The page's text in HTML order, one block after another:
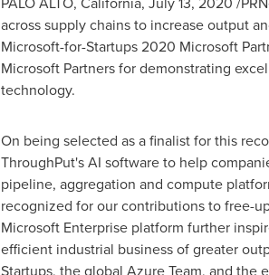
across supply chains to increase output
Microsoft-for-Startups 2020 Microsoft
Microsoft Partners for demonstrating
technology.
On being selected as a finalist for this
ThroughPut's AI software to help
pipeline, aggregation and compute
recognized for our contributions to free-
Microsoft Enterprise platform further
efficient industrial business of greater